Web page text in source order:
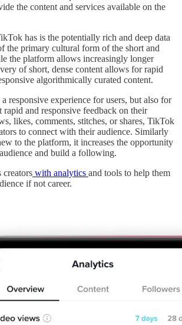
the content and services available on the
has is the potentially rich and deep data
the primary cultural form of the short and
the platform allows increasingly longer
of short, dense content allows for rapid
algorithmically curated content.
responsive experience for users, but also for
rapid and responsive feedback on their
likes, comments, stitches, or shares, TikTok
to connect with their audience. Similarly
to the platform, it increases the opportunity
and build a following.
with analytics and tools to help them
if not career.